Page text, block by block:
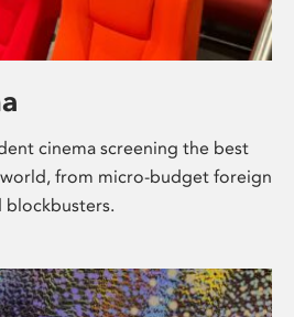
cinema screening the best
from micro-budget foreign